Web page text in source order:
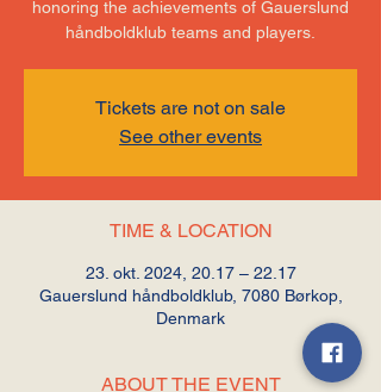
honoring the achievements of Gauerslund
håndboldklub teams and players.
Tickets are not on sale
See other events
TIME & LOCATION
23. okt. 2024, 20.17 – 22.17
Gauerslund håndboldklub, 7080 Børkop,
Denmark
ABOUT THE EVENT